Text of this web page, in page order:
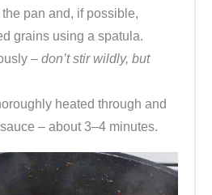
the pan and, if possible,
grains using a spatula.
– don’t stir wildly, but
heated through and
– about 3–4 minutes.